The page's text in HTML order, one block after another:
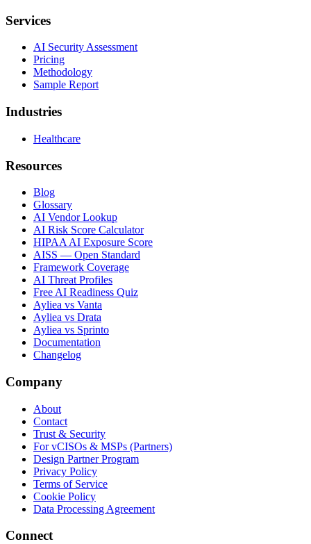
Services
AI Security Assessment
Pricing
Methodology
Sample Report
Industries
Healthcare
Resources
Blog
Glossary
AI Vendor Lookup
AI Risk Score Calculator
HIPAA AI Exposure Score
AISS — Open Standard
Framework Coverage
AI Threat Profiles
Free AI Readiness Quiz
Ayliea vs Vanta
Ayliea vs Drata
Ayliea vs Sprinto
Documentation
Changelog
Company
About
Contact
Trust & Security
For vCISOs & MSPs (Partners)
Design Partner Program
Privacy Policy
Terms of Service
Cookie Policy
Data Processing Agreement
Connect